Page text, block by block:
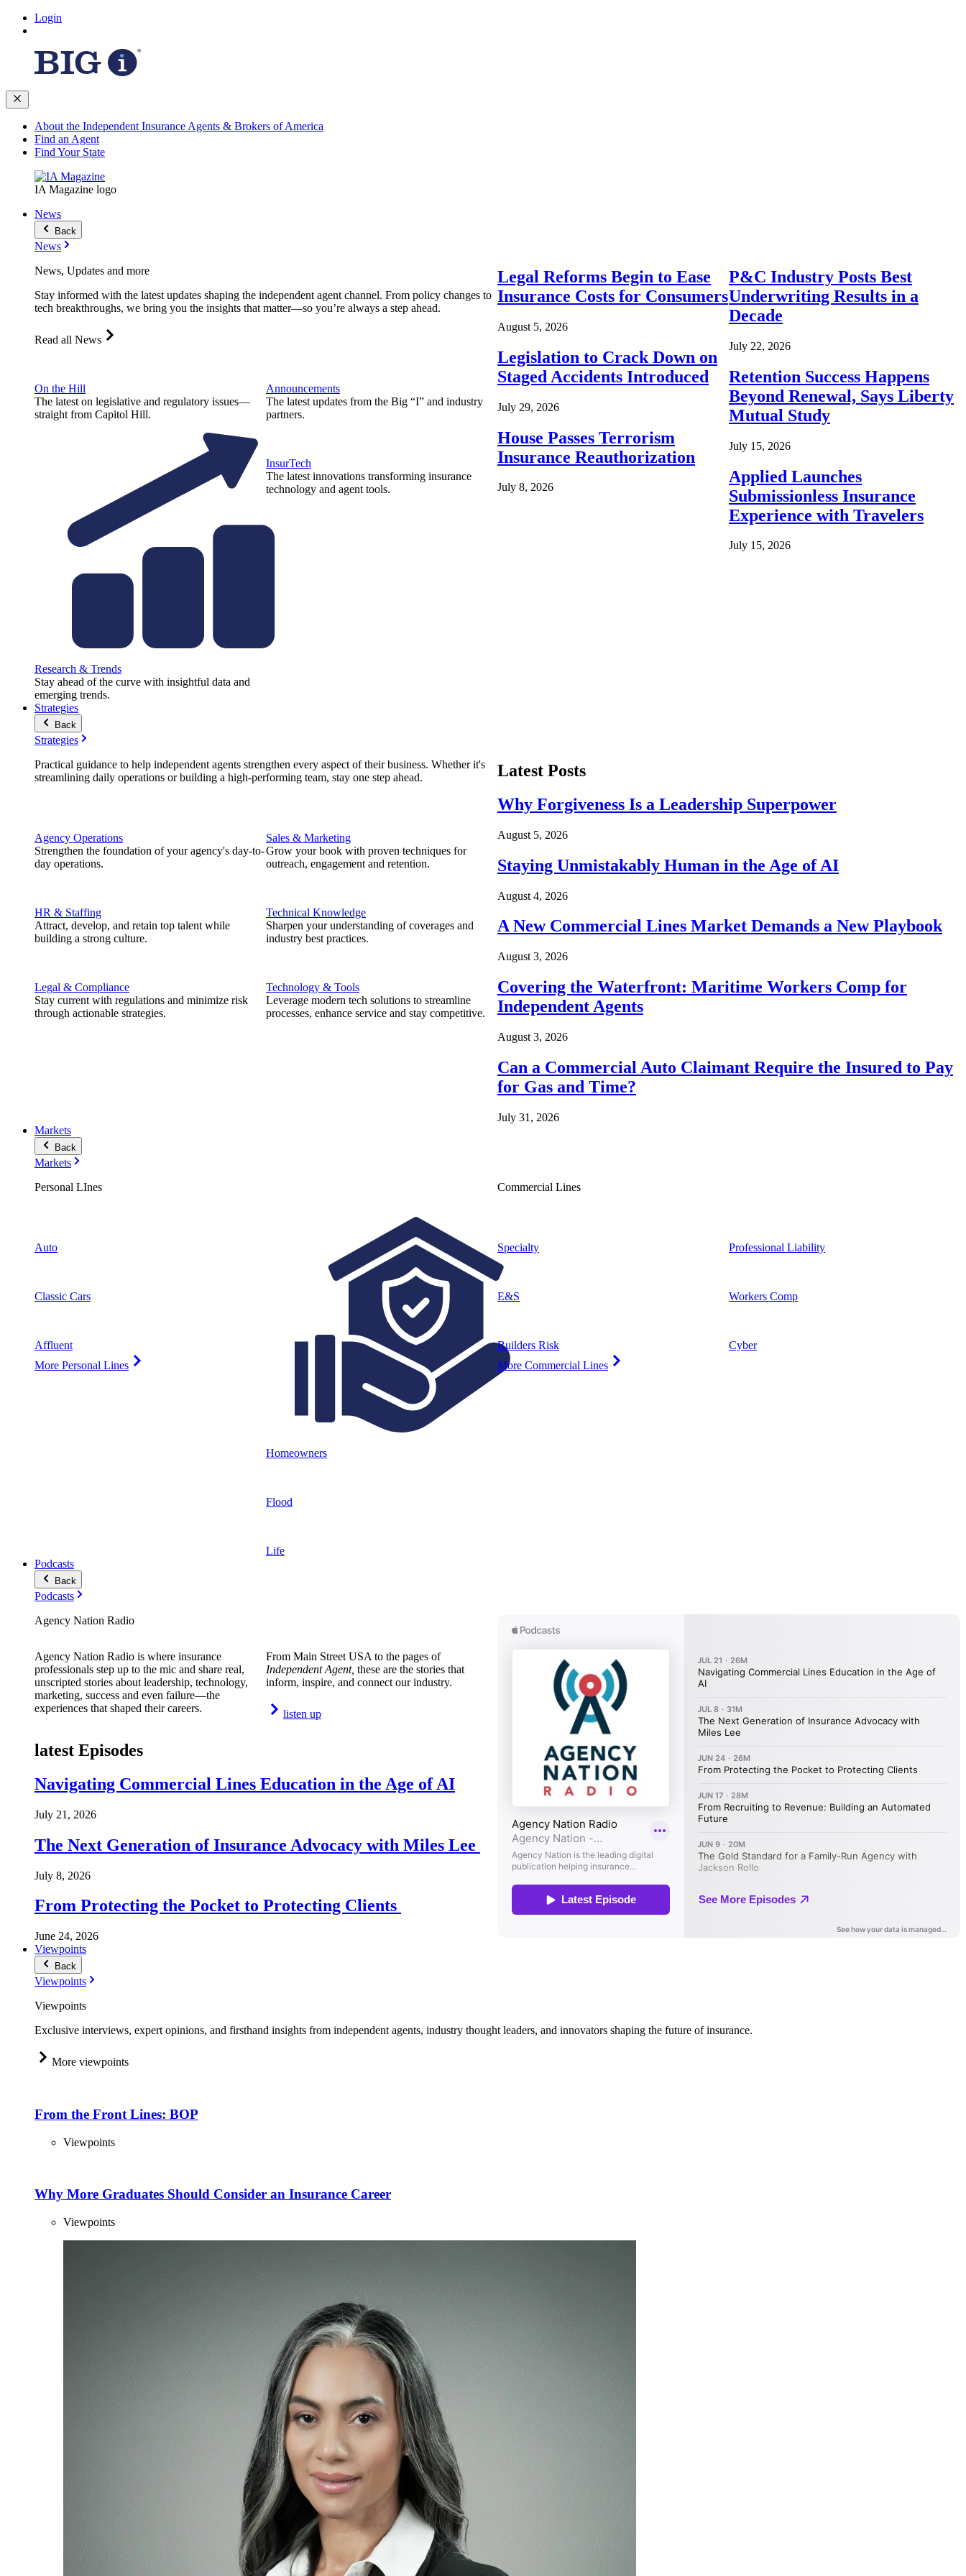
Login
About the Independent Insurance Agents & Brokers of America
Find an Agent
Find Your State
IA Magazine logo
News
Back
News
News, Updates and more
Stay informed with the latest updates shaping the independent agent channel. From policy changes to
tech breakthroughs, we bring you the insights that matter—so you’re always a step ahead.
Read all News
On the Hill
The latest on legislative and regulatory issues—
straight from Capitol Hill.
Research & Trends
Stay ahead of the curve with insightful data and
emerging trends.
Announcements
The latest updates from the Big “I” and industry
partners.
InsurTech
The latest innovations transforming insurance
technology and agent tools.
Legal Reforms Begin to Ease
Insurance Costs for Consumers
August 5, 2026
Legislation to Crack Down on
Staged Accidents Introduced
July 29, 2026
House Passes Terrorism
Insurance Reauthorization
July 8, 2026
P&C Industry Posts Best
Underwriting Results in a
Decade
July 22, 2026
Retention Success Happens
Beyond Renewal, Says Liberty
Mutual Study
July 15, 2026
Applied Launches
Submissionless Insurance
Experience with Travelers
July 15, 2026
Strategies
Back
Strategies
Practical guidance to help independent agents strengthen every aspect of their business. Whether it's
streamlining daily operations or building a high-performing team, stay one step ahead.
Agency Operations
Strengthen the foundation of your agency's day-to-
day operations.
HR & Staffing
Attract, develop, and retain top talent while
building a strong culture.
Legal & Compliance
Stay current with regulations and minimize risk
through actionable strategies.
Sales & Marketing
Grow your book with proven techniques for
outreach, engagement and retention.
Technical Knowledge
Sharpen your understanding of coverages and
industry best practices.
Technology & Tools
Leverage modern tech solutions to streamline
processes, enhance service and stay competitive.
Latest Posts
Why Forgiveness Is a Leadership Superpower
August 5, 2026
Staying Unmistakably Human in the Age of AI
August 4, 2026
A New Commercial Lines Market Demands a New Playbook
August 3, 2026
Covering the Waterfront: Maritime Workers Comp for
Independent Agents
August 3, 2026
Can a Commercial Auto Claimant Require the Insured to Pay
for Gas and Time?
July 31, 2026
Markets
Back
Markets
Personal LInes
Auto
Classic Cars
Affluent
More Personal Lines
Homeowners
Flood
Life
Commercial Lines
Specialty
E&S
Builders Risk
More Commercial Lines
Professional Liability
Workers Comp
Cyber
Podcasts
Back
Podcasts
Agency Nation Radio
Agency Nation Radio is where insurance
professionals step up to the mic and share real,
unscripted stories about leadership, technology,
marketing, success and even failure—the
experiences that shaped their careers.
From Main Street USA to the pages of
Independent Agent, these are the stories that
inform, inspire, and connect our industry.
listen up
latest Episodes
Navigating Commercial Lines Education in the Age of AI
July 21, 2026
The Next Generation of Insurance Advocacy with Miles Lee
July 8, 2026
From Protecting the Pocket to Protecting Clients
June 24, 2026
Viewpoints
Back
Viewpoints
Viewpoints
Exclusive interviews, expert opinions, and firsthand insights from independent agents, industry thought leaders, and innovators shaping the future of insurance.
More viewpoints
From the Front Lines: BOP
Viewpoints
Why More Graduates Should Consider an Insurance Career
Viewpoints